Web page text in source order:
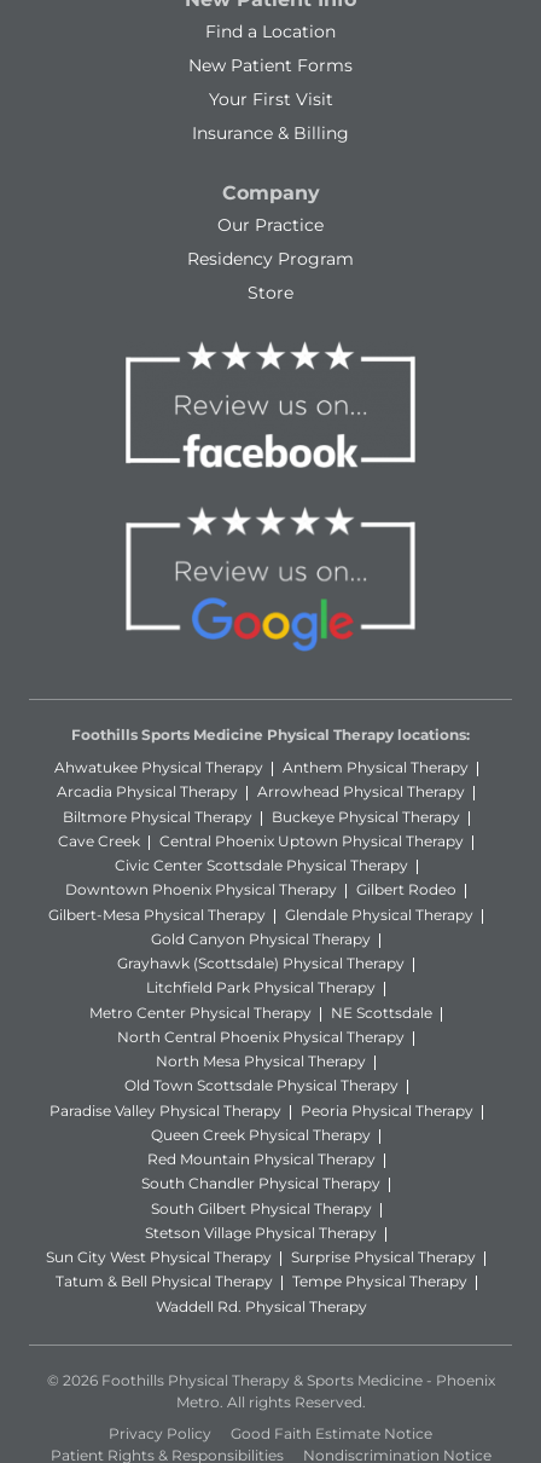
Find a Location
New Patient Forms
Your First Visit
Insurance & Billing
Company
Our Practice
Residency Program
Store
Foothills Sports Medicine Physical Therapy locations:
Ahwatukee Physical Therapy
Anthem Physical Therapy
Arcadia Physical Therapy
Arrowhead Physical Therapy
Biltmore Physical Therapy
Buckeye Physical Therapy
Cave Creek
Central Phoenix Uptown Physical Therapy
Civic Center Scottsdale Physical Therapy
Downtown Phoenix Physical Therapy
Gilbert Rodeo
Gilbert-Mesa Physical Therapy
Glendale Physical Therapy
Gold Canyon Physical Therapy
Grayhawk (Scottsdale) Physical Therapy
Litchfield Park Physical Therapy
Metro Center Physical Therapy
NE Scottsdale
North Central Phoenix Physical Therapy
North Mesa Physical Therapy
Old Town Scottsdale Physical Therapy
Paradise Valley Physical Therapy
Peoria Physical Therapy
Queen Creek Physical Therapy
Red Mountain Physical Therapy
South Chandler Physical Therapy
South Gilbert Physical Therapy
Stetson Village Physical Therapy
Sun City West Physical Therapy
Surprise Physical Therapy
Tatum & Bell Physical Therapy
Tempe Physical Therapy
Waddell Rd. Physical Therapy
© 2026 Foothills Physical Therapy & Sports Medicine - Phoenix
Metro. All rights Reserved.
Privacy Policy
Good Faith Estimate Notice
Patient Rights & Responsibilities
Nondiscrimination Notice